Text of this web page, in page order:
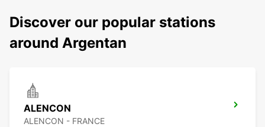
Discover our popular stations
around Argentan
ALENCON
ALENCON - FRANCE